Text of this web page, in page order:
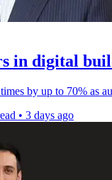
in digital
by up to 70% as
• 3 days ago